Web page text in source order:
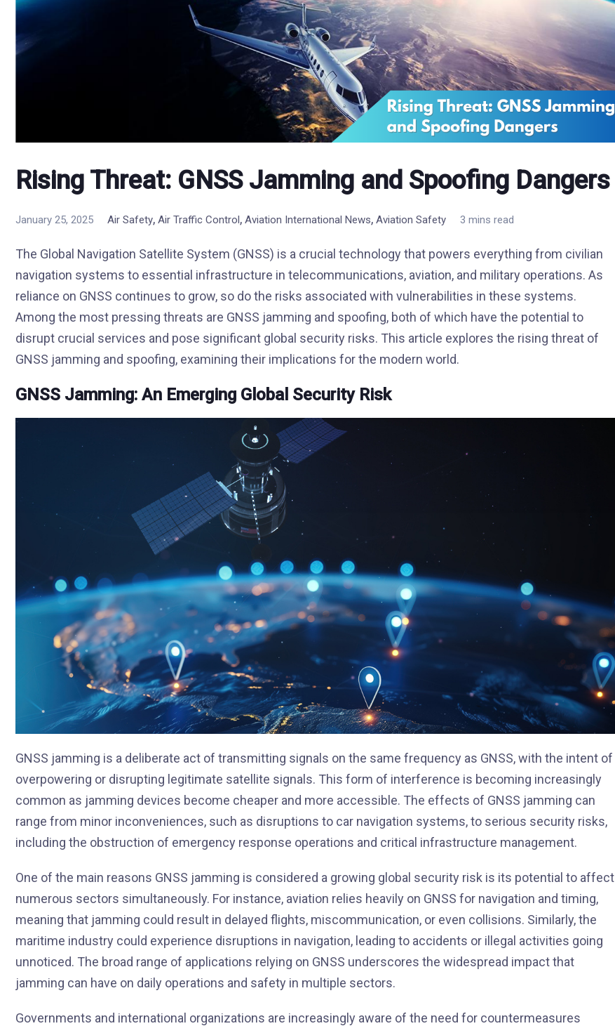
Rising Threat: GNSS Jamming and Spoofing Dangers
January 25, 2025 Air Safety, Air Traffic Control, Aviation International News, Aviation Safety 3 mins read
The Global Navigation Satellite System (GNSS) is a crucial technology that powers everything from civilian
navigation systems to essential infrastructure in telecommunications, aviation, and military operations. As
reliance on GNSS continues to grow, so do the risks associated with vulnerabilities in these systems.
Among the most pressing threats are GNSS jamming and spoofing, both of which have the potential to
disrupt crucial services and pose significant global security risks. This article explores the rising threat of
GNSS jamming and spoofing, examining their implications for the modern world.
GNSS Jamming: An Emerging Global Security Risk
GNSS jamming is a deliberate act of transmitting signals on the same frequency as GNSS, with the intent of
overpowering or disrupting legitimate satellite signals. This form of interference is becoming increasingly
common as jamming devices become cheaper and more accessible. The effects of GNSS jamming can
range from minor inconveniences, such as disruptions to car navigation systems, to serious security risks,
including the obstruction of emergency response operations and critical infrastructure management.
One of the main reasons GNSS jamming is considered a growing global security risk is its potential to affect
numerous sectors simultaneously. For instance, aviation relies heavily on GNSS for navigation and timing,
meaning that jamming could result in delayed flights, miscommunication, or even collisions. Similarly, the
maritime industry could experience disruptions in navigation, leading to accidents or illegal activities going
unnoticed. The broad range of applications relying on GNSS underscores the widespread impact that
jamming can have on daily operations and safety in multiple sectors.
Governments and international organizations are increasingly aware of the need for countermeasures